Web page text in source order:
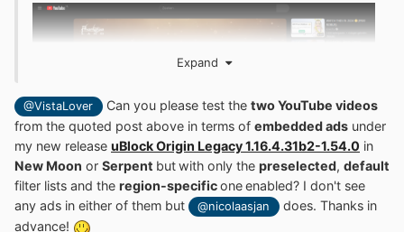
If you don't see ads in either of them, then it must be
PEBCAK here.
Expand
@VistaLover Can you please test the two YouTube videos
from the quoted post above in terms of embedded ads under
my new release uBlock Origin Legacy 1.16.4.31b2-1.54.0 in
New Moon or Serpent butwith only the preselected, default
filter lists and the region-specificoneenabled? I don't see
any ads in either of them but
@nicolaasjan
does. Thanks in
advance!